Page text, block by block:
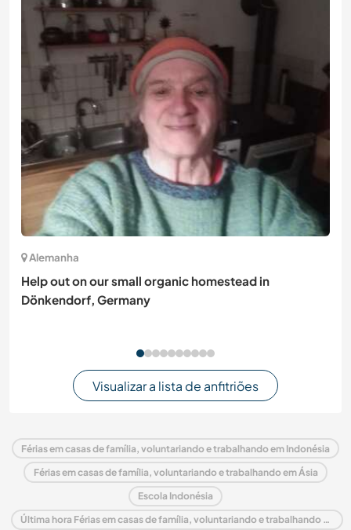
Alemanha
Help out on our small organic homestead in
Dönkendorf, Germany
Visualizar a lista de anfitriões
Férias em casas de família, voluntariando e trabalhando em Indonésia
Férias em casas de família, voluntariando e trabalhando em Ásia
Escola Indonésia
Última hora Férias em casas de família, voluntariando e trabalhando em Indonésia